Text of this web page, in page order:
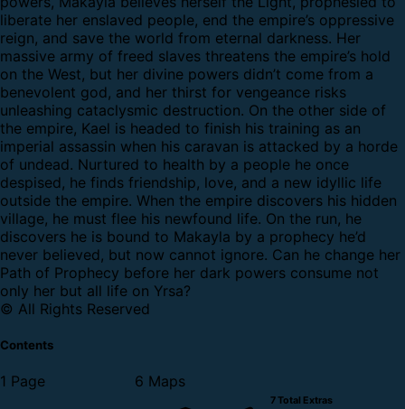
liberate her enslaved people, end the empire’s oppressive
reign, and save the world from eternal darkness. Her
massive army of freed slaves threatens the empire’s hold
on the West, but her divine powers didn’t come from a
benevolent god, and her thirst for vengeance risks
unleashing cataclysmic destruction. On the other side of
the empire, Kael is headed to finish his training as an
imperial assassin when his caravan is attacked by a horde
of undead. Nurtured to health by a people he once
despised, he finds friendship, love, and a new idyllic life
outside the empire. When the empire discovers his hidden
village, he must flee his newfound life. On the run, he
discovers he is bound to Makayla by a prophecy he’d
never believed, but now cannot ignore. Can he change her
Path of Prophecy before her dark powers consume not
only her but all life on Yrsa?
© All Rights Reserved
Contents
1 Page 6 Maps
7 Total Extras